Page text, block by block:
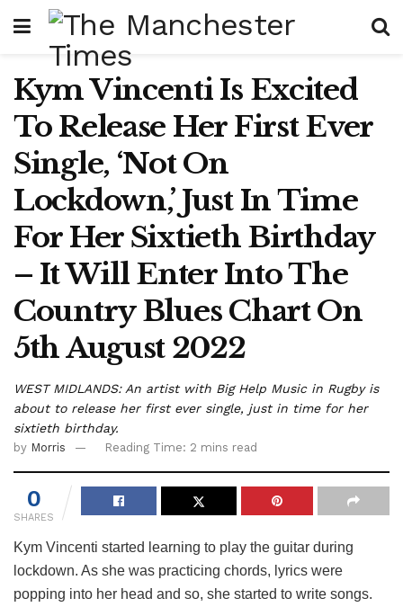
Kym Vincenti Is Excited
To Release Her First Ever
Single, ‘Not On
Lockdown,’ Just In Time
For Her Sixtieth Birthday
– It Will Enter Into The
Country Blues Chart On
5th August 2022
WEST MIDLANDS: An artist with Big Help Music in Rugby is
about to release her first ever single, just in time for her
sixtieth birthday.
by Morris Reading Time: 2 mins read
0
SHARES
Kym Vincenti started learning to play the guitar during
lockdown. As she was practicing chords, lyrics were
popping into her head and so, she started to write songs.